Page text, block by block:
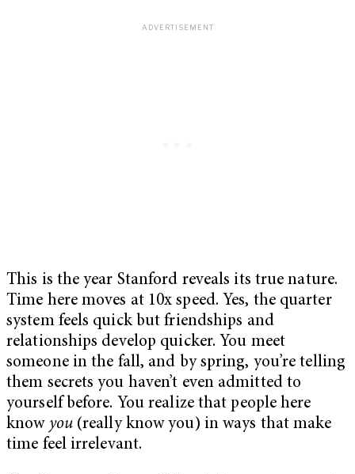
This is the year Stanford reveals its true nature.
Time here moves at 10x speed. Yes, the quarter
system feels quick but friendships and
relationships develop quicker. You meet
someone in the fall, and by spring, you’re telling
them secrets you haven’t even admitted to
yourself before. You realize that people here
know you (really know you) in ways that make
time feel irrelevant.